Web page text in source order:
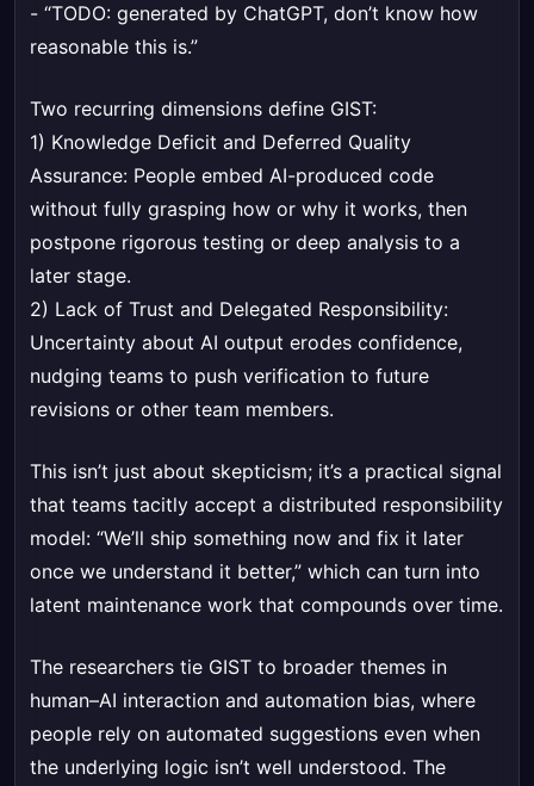
- “TODO: generated by ChatGPT, don’t know how
reasonable this is.”
Two recurring dimensions define GIST:
1) Knowledge Deficit and Deferred Quality
Assurance: People embed AI-produced code
without fully grasping how or why it works, then
postpone rigorous testing or deep analysis to a
later stage.
2) Lack of Trust and Delegated Responsibility:
Uncertainty about AI output erodes confidence,
nudging teams to push verification to future
revisions or other team members.
This isn’t just about skepticism; it’s a practical signal
that teams tacitly accept a distributed responsibility
model: “We’ll ship something now and fix it later
once we understand it better,” which can turn into
latent maintenance work that compounds over time.
The researchers tie GIST to broader themes in
human–AI interaction and automation bias, where
people rely on automated suggestions even when
the underlying logic isn’t well understood. The